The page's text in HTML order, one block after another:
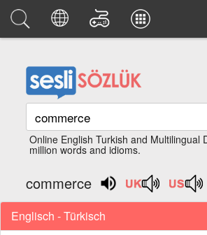
Online English Turkish and Multilingual
million words and idioms.
commerce
Englisch - Türkisch